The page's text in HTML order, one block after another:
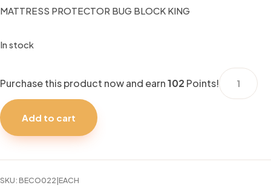
MATTRESS PROTECTOR BUG BLOCK KING
In stock
Purchase this product now and earn102 Points!
MATTRESS
quantity
Add to cart
SKU:BECO022|EACH